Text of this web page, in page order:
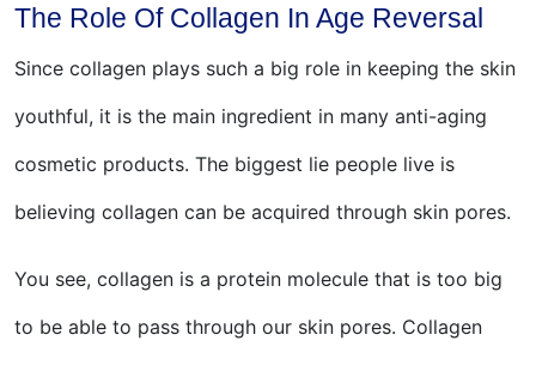
The Role Of Collagen In Age Reversal
Since collagen plays such a big role in keeping the skin
youthful, it is the main ingredient in many anti-aging
cosmetic products. The biggest lie people live is
believing collagen can be acquired through skin pores.
You see, collagen is a protein molecule that is too big
to be able to pass through our skin pores. Collagen